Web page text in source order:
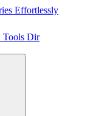
Effortlessly
Tools Dir